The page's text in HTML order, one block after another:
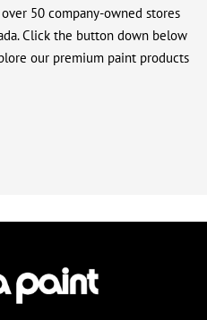
50 company-owned stores
Click the button down below
our premium paint products